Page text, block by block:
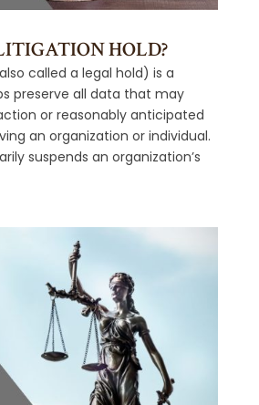
HOLD?
called a legal hold) is a
preserve all data that may
or reasonably anticipated
an organization or individual.
suspends an organization’s